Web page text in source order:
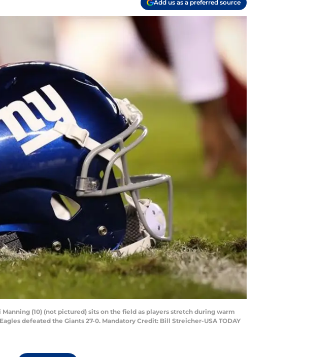
Add us as a preferred source
(10) (not pictured) sits on the field as players stretch during warm
defeated the Giants 27-0. Mandatory Credit: Bill Streicher-USA TODAY